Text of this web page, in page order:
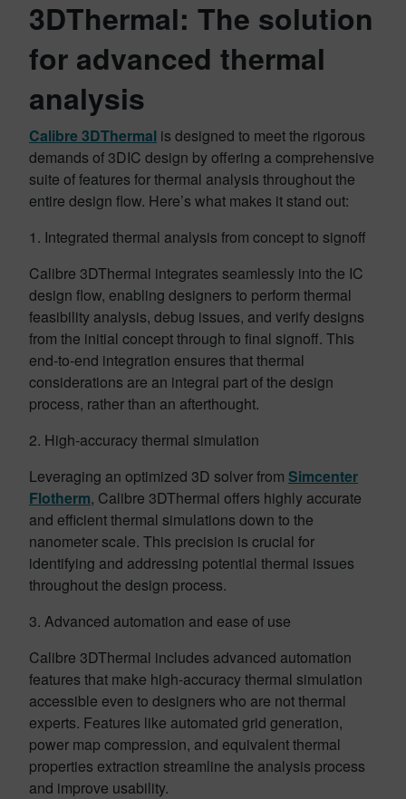
3DThermal: The solution
for advanced thermal
analysis
Calibre 3DThermal is designed to meet the rigorous
demands of 3DIC design by offering a comprehensive
suite of features for thermal analysis throughout the
entire design flow. Here’s what makes it stand out:
1. Integrated thermal analysis from concept to signoff
Calibre 3DThermal integrates seamlessly into the IC
design flow, enabling designers to perform thermal
feasibility analysis, debug issues, and verify designs
from the initial concept through to final signoff. This
end-to-end integration ensures that thermal
considerations are an integral part of the design
process, rather than an afterthought.
2. High-accuracy thermal simulation
Leveraging an optimized 3D solver from Simcenter
Flotherm, Calibre 3DThermal offers highly accurate
and efficient thermal simulations down to the
nanometer scale. This precision is crucial for
identifying and addressing potential thermal issues
throughout the design process.
3. Advanced automation and ease of use
Calibre 3DThermal includes advanced automation
features that make high-accuracy thermal simulation
accessible even to designers who are not thermal
experts. Features like automated grid generation,
power map compression, and equivalent thermal
properties extraction streamline the analysis process
and improve usability.